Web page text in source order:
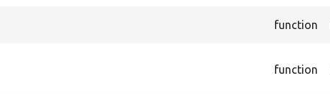
function
function